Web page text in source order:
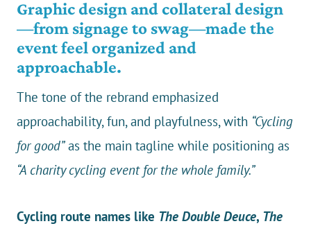
Graphic design and collateral design
—from signage to swag—made the
event feel organized and
approachable.
The tone of the rebrand emphasized
approachability, fun, and playfulness, with “Cycling
for good”as the main tagline while positioning as
“A charity cycling event for the whole family.”
Cycling route names like The Double Deuce, The